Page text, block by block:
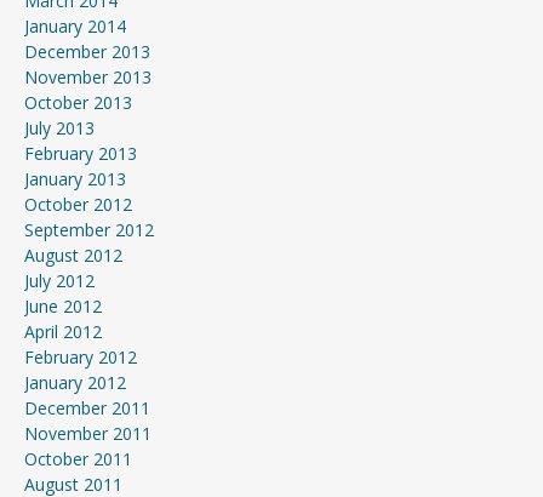
January 2014
December 2013
November 2013
October 2013
July 2013
February 2013
January 2013
October 2012
September 2012
August 2012
July 2012
June 2012
April 2012
February 2012
January 2012
December 2011
November 2011
October 2011
August 2011